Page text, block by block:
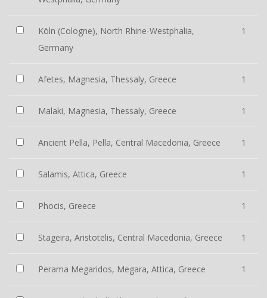
Köln (Cologne), North Rhine-Westphalia,
Germany
1
Afetes, Magnesia, Thessaly, Greece 1
Malaki, Magnesia, Thessaly, Greece 1
Ancient Pella, Pella, Central Macedonia, Greece 1
Salamis, Attica, Greece 1
Phocis, Greece 1
Stageira, Aristotelis, Central Macedonia, Greece 1
Perama Megaridos, Megara, Attica, Greece 1